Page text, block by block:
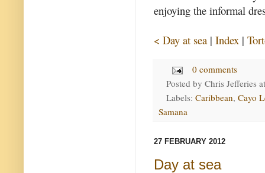
enjoying the informal
< Day at sea | Index |
0 comments
Posted by Chris Jefferies
Labels: Caribbean, Cayo
Samana
27 FEBRUARY 2012
Day at sea